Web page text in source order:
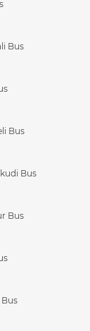
Bus
Bus
Bus
Bus